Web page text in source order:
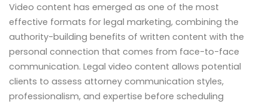
Video content has emerged as one of the most
effective formats for legal marketing, combining the
authority-building benefits of written content with the
personal connection that comes from face-to-face
communication. Legal video content allows potential
clients to assess attorney communication styles,
professionalism, and expertise before scheduling